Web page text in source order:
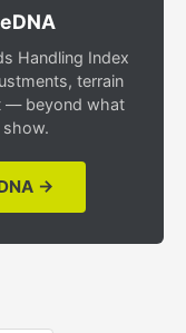
Handling Index
terrain
— beyond what
→